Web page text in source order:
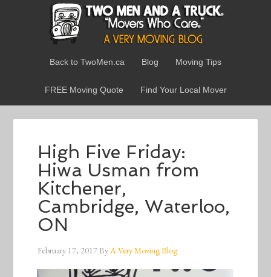
Back to TwoMen.ca Blog Moving Tips
FREE Moving Quote Find Your Local Mover
High Five Friday:
Hiwa Usman from
Kitchener,
Cambridge, Waterloo,
ON
February 17, 2017ByA Very Moving Blog